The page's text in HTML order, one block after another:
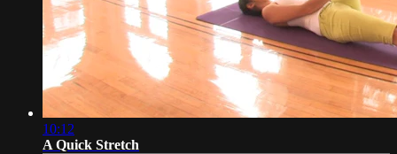
10:12
A Quick Stretch